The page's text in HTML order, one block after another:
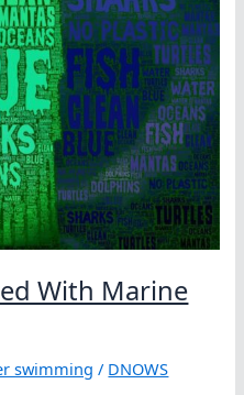
With Marine
swimming / DNOWS